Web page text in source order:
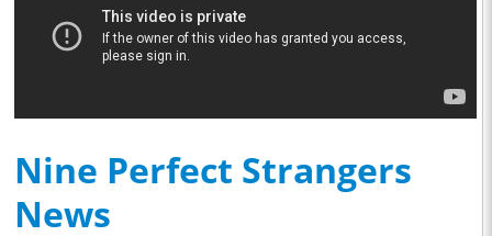
Nine Perfect Strangers
News